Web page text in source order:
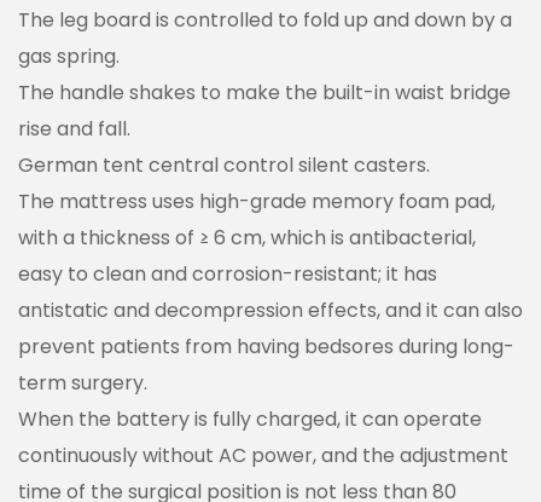
The leg board is controlled to fold up and down by a
gas spring.
The handle shakes to make the built-in waist bridge
rise and fall.
German tent central control silent casters.
The mattress uses high-grade memory foam pad,
with a thickness of ≥ 6 cm, which is antibacterial,
easy to clean and corrosion-resistant; it has
antistatic and decompression effects, and it can also
prevent patients from having bedsores during long-
term surgery.
When the battery is fully charged, it can operate
continuously without AC power, and the adjustment
time of the surgical position is not less than 80